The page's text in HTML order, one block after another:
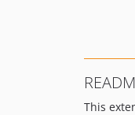
This